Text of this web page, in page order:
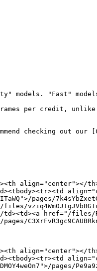
models. "Fast"
per credit,
checking out
align="center"></
pages/
href="/files/
pages/
align="center"></
pages/